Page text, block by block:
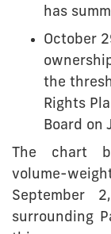
has
October
the
Rights
Board on
The chart
volume-
September
surrounding